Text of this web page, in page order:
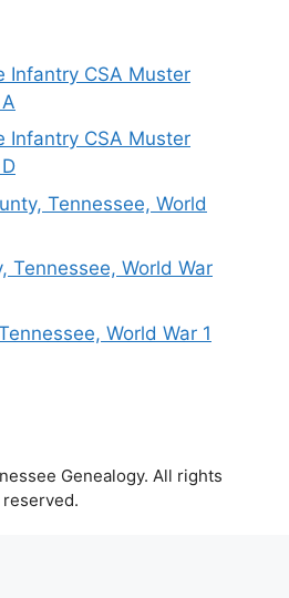
Infantry CSA Muster
Infantry CSA Muster
Tennessee, World
Tennessee, World War
World War 1
Genealogy. All rights
reserved.